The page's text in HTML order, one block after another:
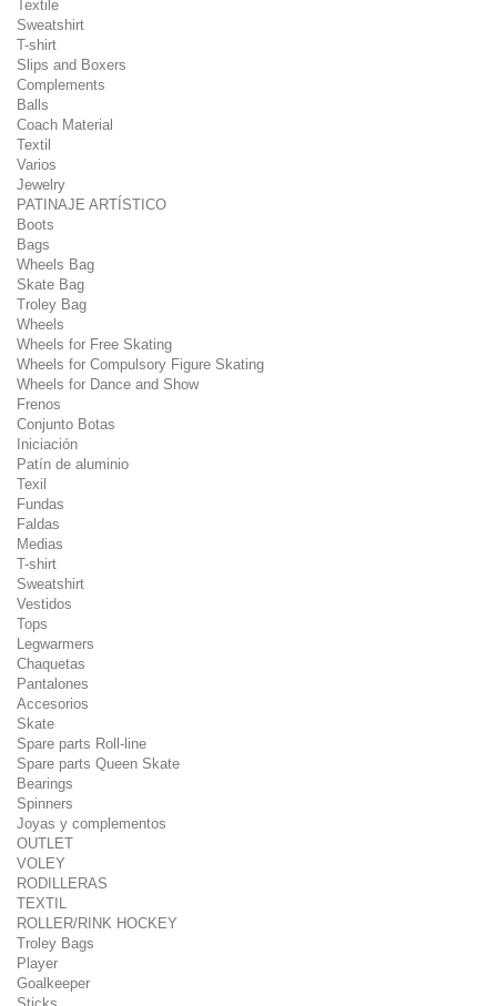
Textile
Sweatshirt
T-shirt
Slips and Boxers
Complements
Balls
Coach Material
Textil
Varios
Jewelry
PATINAJE ARTÍSTICO
Boots
Bags
Wheels Bag
Skate Bag
Troley Bag
Wheels
Wheels for Free Skating
Wheels for Compulsory Figure Skating
Wheels for Dance and Show
Frenos
Conjunto Botas
Iniciación
Patín de aluminio
Texil
Fundas
Faldas
Medias
T-shirt
Sweatshirt
Vestidos
Tops
Legwarmers
Chaquetas
Pantalones
Accesorios
Skate
Spare parts Roll-line
Spare parts Queen Skate
Bearings
Spinners
Joyas y complementos
OUTLET
VOLEY
RODILLERAS
TEXTIL
ROLLER/RINK HOCKEY
Troley Bags
Player
Goalkeeper